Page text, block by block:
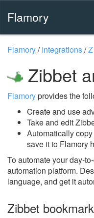
Flamory
Flamory/Integrations/Z
Zibbet
Flamoryprovides the
Create and use
Take and edit
Automatically
save it to Flamory
To automate your day-
automation platform.
language, and get it
Zibbet